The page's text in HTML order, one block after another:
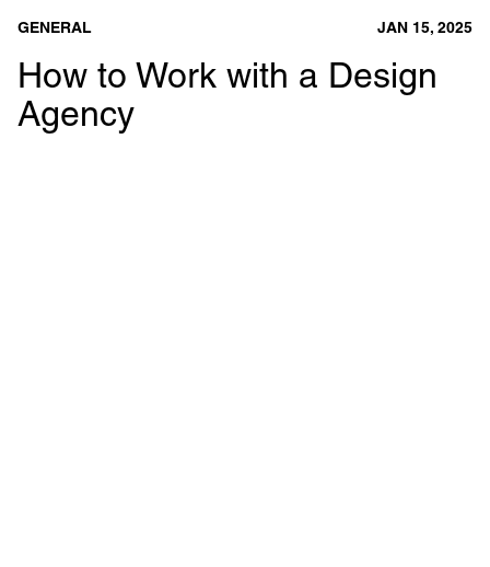
GENERAL JAN 15, 2025
How to Work with a Design
Agency